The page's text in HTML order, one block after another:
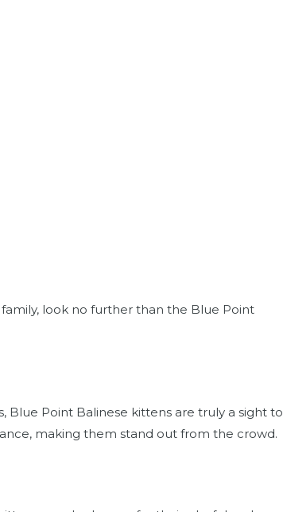
look no further than the Blue Point
Blue Point Balinese kittens are truly a sight to
making them stand out from the crowd.